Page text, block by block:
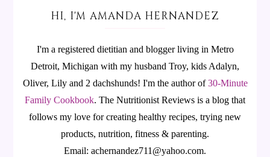
HI, I'M AMANDA HERNANDEZ
I'm a registered dietitian and blogger living in Metro
Detroit, Michigan with my husband Troy, kids Adalyn,
Oliver, Lily and 2 dachshunds! I'm the author of30-Minute
Family Cookbook. The Nutritionist Reviews is a blog that
follows my love for creating healthy recipes, trying new
products, nutrition, fitness & parenting.
Email: achernandez711@yahoo.com.